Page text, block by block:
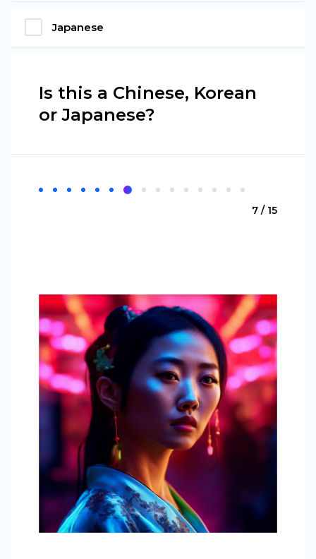
Japanese
Is this a Chinese, Korean
or Japanese?
7 / 15